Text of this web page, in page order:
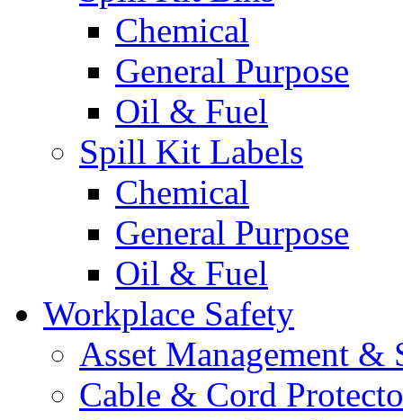
Chemical
General Purpose
Oil & Fuel
Spill Kit Labels
Chemical
General Purpose
Oil & Fuel
Workplace Safety
Asset Management &
Cable & Cord